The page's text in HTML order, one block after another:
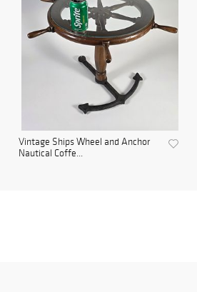
Vintage Ships Wheel and Anchor
Nautical Coffe...